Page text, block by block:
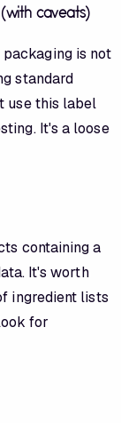
caveats)
is not
standard
use this label
It's a loose
containing a
It's worth
ingredient lists
for